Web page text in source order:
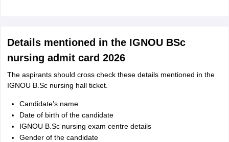
Details mentioned in the IGNOU BSc
nursing admit card 2026
The aspirants should cross check these details mentioned in the
IGNOU B.Sc nursing hall ticket.
Candidate’s name
Date of birth of the candidate
IGNOU B.Sc nursing exam centre details
Gender of the candidate